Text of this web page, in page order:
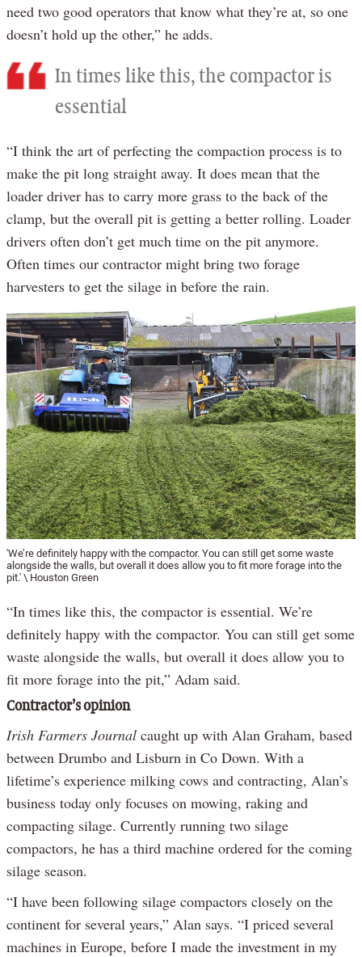
need two good operators that know what they’re at, so one
doesn’t hold up the other,” he adds.
In times like this, the compactor is
essential
“I think the art of perfecting the compaction process is to
make the pit long straight away. It does mean that the
loader driver has to carry more grass to the back of the
clamp, but the overall pit is getting a better rolling. Loader
drivers often don’t get much time on the pit anymore.
Often times our contractor might bring two forage
harvesters to get the silage in before the rain.
'We’re definitely happy with the compactor. You can still get some waste
alongside the walls, but overall it does allow you to fit more forage into the
pit.' \ Houston Green
“In times like this, the compactor is essential. We’re
definitely happy with the compactor. You can still get some
waste alongside the walls, but overall it does allow you to
fit more forage into the pit,” Adam said.
Contractor’s opinion
Irish Farmers Journal caught up with Alan Graham, based
between Drumbo and Lisburn in Co Down. With a
lifetime’s experience milking cows and contracting, Alan’s
business today only focuses on mowing, raking and
compacting silage. Currently running two silage
compactors, he has a third machine ordered for the coming
silage season.
“I have been following silage compactors closely on the
continent for several years,” Alan says. “I priced several
machines in Europe, before I made the investment in my